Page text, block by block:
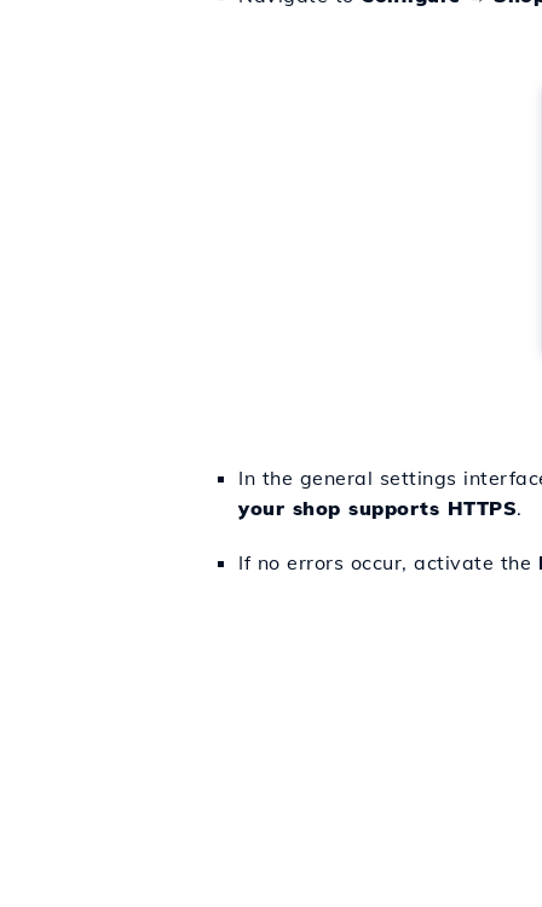
In the general settings
your shop supports HTTPS.
If no errors occur, activate the